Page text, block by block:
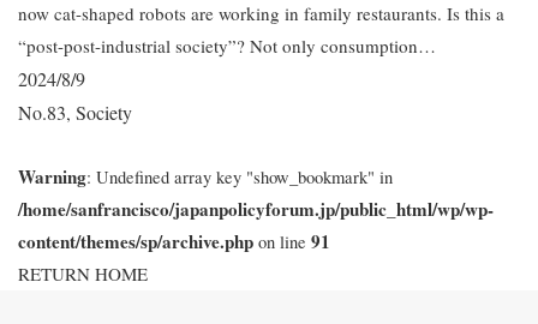
now cat-shaped robots are working in family restaurants. Is this a
“post-post-industrial society”? Not only consumption…
2024/8/9
No.83, Society
Warning: Undefined array key "show_bookmark" in
/home/sanfrancisco/japanpolicyforum.jp/public_html/wp/wp-
content/themes/sp/archive.php on line 91
RETURN HOME